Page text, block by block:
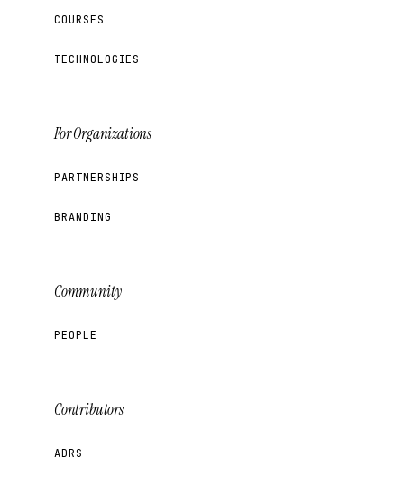
COURSES
TECHNOLOGIES
For Organizations
PARTNERSHIPS
BRANDING
Community
PEOPLE
Contributors
ADRS